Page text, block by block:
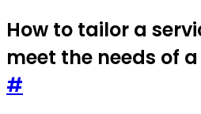
How to tailor a
meet the needs of
#